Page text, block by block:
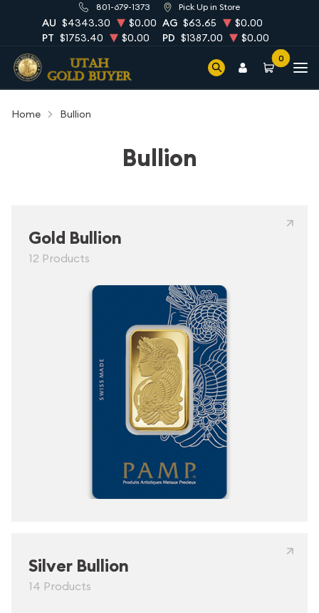
801-679-1373 Pick Up in Store
AU $4343.30 $0.00 AG $63.65
$0.00
PT $1753.40 $0.00 PD $1387.00 $0.00
0
Home Bullion
Bullion
Gold Bullion
12 Products
Silver Bullion
14 Products